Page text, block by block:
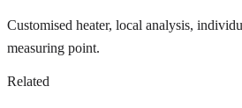
Customised heater, local analysis,
measuring point.
Related